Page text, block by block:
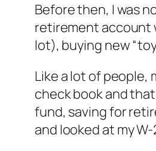
Before then, I was
retirement account
lot), buying new
Like a lot of people,
check book and
fund, saving for
and looked at my